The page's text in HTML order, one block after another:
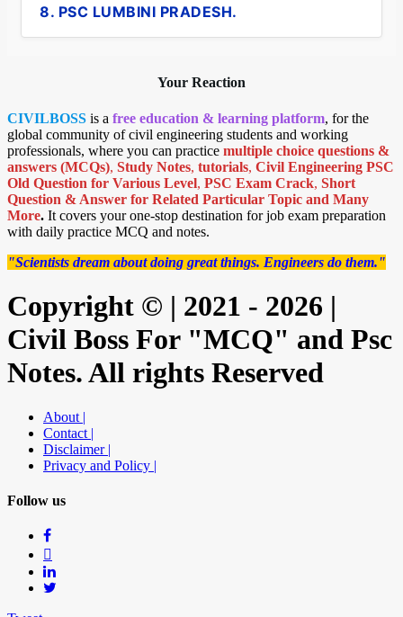
8. PSC LUMBINI PRADESH.
Your Reaction
CIVILBOSS is a free education & learning platform, for the
global community of civil engineering students and working
professionals, where you can practice multiple choice questions &
answers (MCQs), Study Notes, tutorials, Civil Engineering PSC
Old Question for Various Level, PSC Exam Crack, Short
Question & Answer for Related Particular Topic and Many
More. It covers your one-stop destination for job exam preparation
with daily practice MCQ and notes.
"Scientists dream about doing great things. Engineers do them."
Copyright © | 2021 - 2026 |
Civil Boss For "MCQ" and Psc
Notes. All rights Reserved
About |
Contact |
Disclaimer |
Privacy and Policy |
Follow us